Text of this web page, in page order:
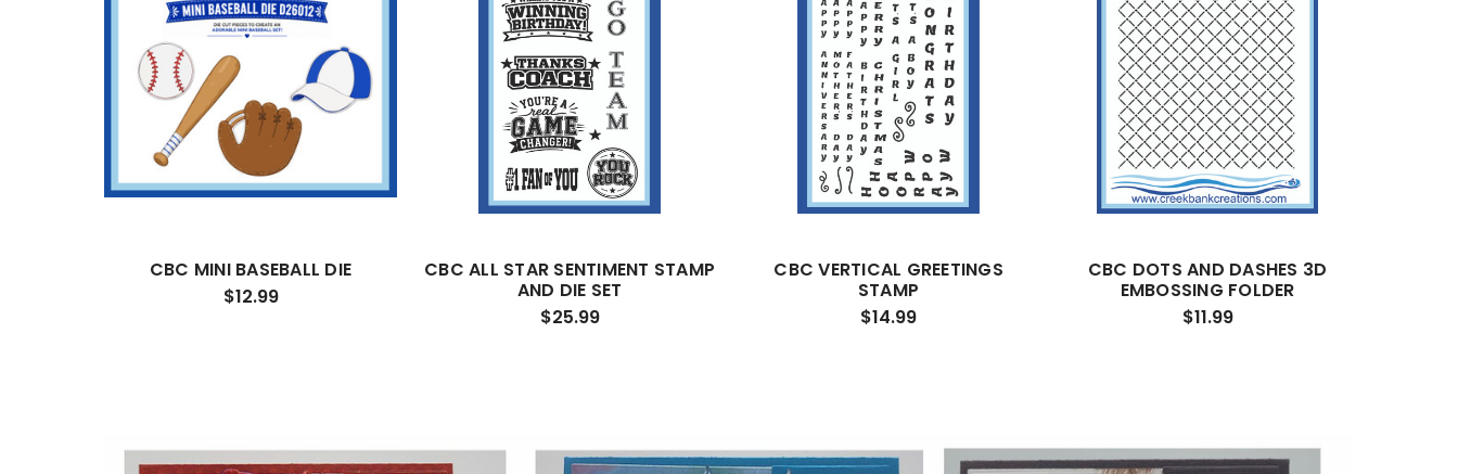
CBC MINI BASEBALL DIE
$12.99
CBC ALL STAR SENTIMENT STAMP
AND DIE SET
$25.99
CBC VERTICAL GREETINGS
STAMP
$14.99
CBC DOTS AND DASHES 3D
EMBOSSING FOLDER
$11.99